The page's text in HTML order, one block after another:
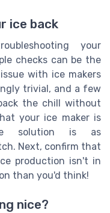
ice back
your
checks can be the
with ice makers
trivial, and a few
the chill without
your ice maker is
solution is as
Next, confirm that
production isn't in
than you'd think!
nice?